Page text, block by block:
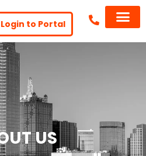
Login to Portal
US